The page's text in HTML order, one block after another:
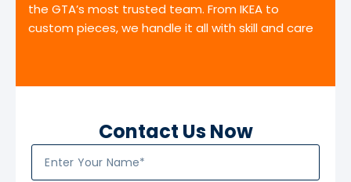
the GTA’s most trusted team. From IKEA to
custom pieces, we handle it all with skill and care
Contact Us Now